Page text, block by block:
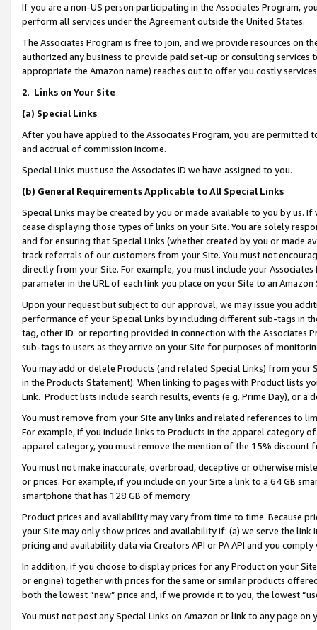
If you are a non-US person participating in the Associates Program,
perform all services under the Agreement outside the United States.
The Associates Program is free to join, and we provide resources on
authorized any business to provide paid set-up or consulting
appropriate the Amazon name) reaches out to offer you costly
2. Links on Your Site
(a) Special Links
After you have applied to the Associates Program, you are permitted
and accrual of commission income.
Special Links must use the Associates ID we have assigned to you.
(b) General Requirements Applicable to All Special Links
Special Links may be created by you or made available to you by us.
cease displaying those types of links on your Site. You are solely
and for ensuring that Special Links (whether created by you or
track referrals of our customers from your Site. You must not
directly from your Site. For example, you must include your
parameter in the URL of each link you place on your Site to an Amazon
Upon your request but subject to our approval, we may issue you
performance of your Special Links by including different sub-tags in
tag, other ID or reporting provided in connection with the Associates
sub-tags to users as they arrive on your Site for purposes of
You may add or delete Products (and related Special Links) from
in the Products Statement). When linking to pages with Product lists
Link. Product lists include search results, events (e.g. Prime Day), or a
You must remove from your Site any links and related references to
For example, if you include links to Products in the apparel category
apparel category, you must remove the mention of the 15% discount
You must not make inaccurate, overbroad, deceptive or otherwise
or prices. For example, if you include on your Site a link to a 64 GB
smartphone that has 128 GB of memory.
Product prices and availability may vary from time to time. Because
your Site may only show prices and availability if: (a) we serve the
pricing and availability data via Creators API or PA API and you
In addition, if you choose to display prices for any Product on your
or engine) together with prices for the same or similar products
both the lowest “new” price and, if we provide it to you, the lowest
You must not post any Special Links on Amazon or link to any page